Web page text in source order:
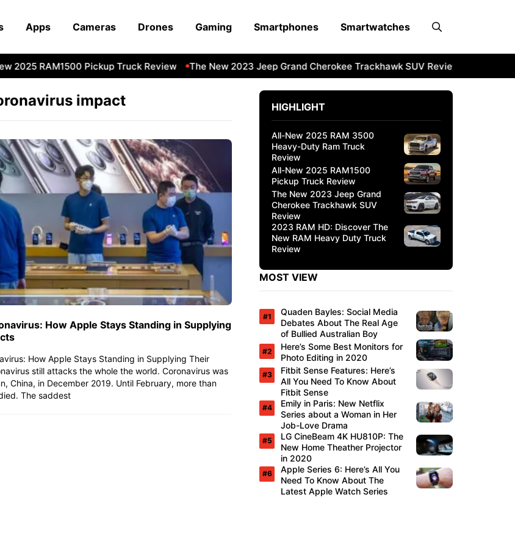
Apps Cameras Drones Gaming Smartphones Smartwatches
2025 RAM1500 Pickup Truck Review The New 2023 Jeep Grand Cherokee Trackhawk SUV Review
impact
How Apple Stays Standing in Supplying
How Apple Stays Standing in Supplying Their
still attacks the whole the world. Coronavirus was
China, in December 2019. Until February, more than
The saddest
HIGHLIGHT
All-New 2025 RAM 3500
Heavy-Duty Ram Truck
Review
All-New 2025 RAM1500
Pickup Truck Review
The New 2023 Jeep Grand
Cherokee Trackhawk SUV
Review
2023 RAM HD: Discover The
New RAM Heavy Duty Truck
Review
MOST VIEW
Quaden Bayles: Social Media
Debates About The Real Age
of Bullied Australian Boy
Here’s Some Best Monitors for
Photo Editing in 2020
Fitbit Sense Features: Here’s
All You Need To Know About
Fitbit Sense
Emily in Paris: New Netflix
Series about a Woman in Her
Job-Love Drama
LG CineBeam 4K HU810P: The
New Home Theather Projector
in 2020
Apple Series 6: Here’s All You
Need To Know About The
Latest Apple Watch Series